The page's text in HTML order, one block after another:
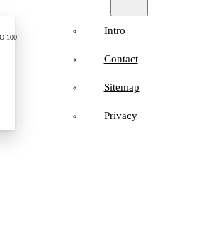
Intro
Contact
Sitemap
Privacy